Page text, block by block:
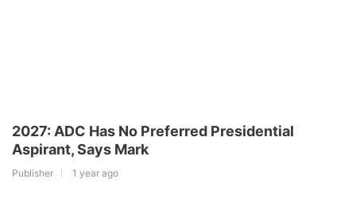
2027: ADC Has No Preferred Presidential
Aspirant, Says Mark
Publisher 1 year ago